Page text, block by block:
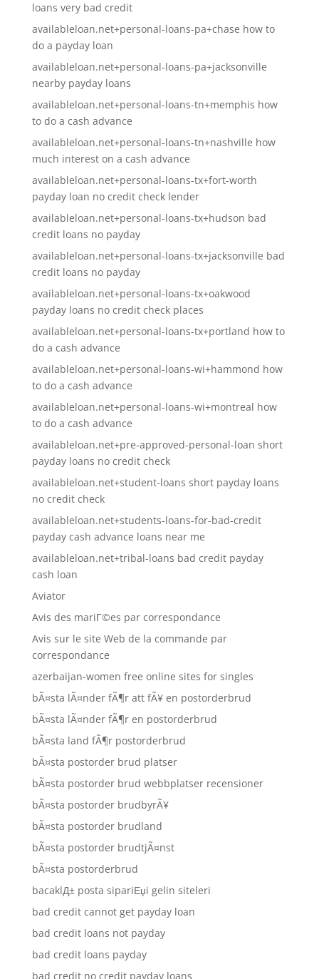
loans very bad credit
availableloan.net+personal-loans-pa+chase how to
do a payday loan
availableloan.net+personal-loans-pa+jacksonville
nearby payday loans
availableloan.net+personal-loans-tn+memphis how
to do a cash advance
availableloan.net+personal-loans-tn+nashville how
much interest on a cash advance
availableloan.net+personal-loans-tx+fort-worth
payday loan no credit check lender
availableloan.net+personal-loans-tx+hudson bad
credit loans no payday
availableloan.net+personal-loans-tx+jacksonville bad
credit loans no payday
availableloan.net+personal-loans-tx+oakwood
payday loans no credit check places
availableloan.net+personal-loans-tx+portland how to
do a cash advance
availableloan.net+personal-loans-wi+hammond how
to do a cash advance
availableloan.net+personal-loans-wi+montreal how
to do a cash advance
availableloan.net+pre-approved-personal-loan short
payday loans no credit check
availableloan.net+student-loans short payday loans
no credit check
availableloan.net+students-loans-for-bad-credit
payday cash advance loans near me
availableloan.net+tribal-loans bad credit payday
cash loan
Aviator
Avis des mariГ©es par correspondance
Avis sur le site Web de la commande par
correspondance
azerbaijan-women free online sites for singles
bÃ¤sta lÃ¤nder fÃ¶r att fÃ¥ en postorderbrud
bÃ¤sta lÃ¤nder fÃ¶r en postorderbrud
bÃ¤sta land fÃ¶r postorderbrud
bÃ¤sta postorder brud platser
bÃ¤sta postorder brud webbplatser recensioner
bÃ¤sta postorder brudbyrÃ¥
bÃ¤sta postorder brudland
bÃ¤sta postorder brudtjÃ¤nst
bÃ¤sta postorderbrud
bacaklД± posta sipariЕџi gelin siteleri
bad credit cannot get payday loan
bad credit loans not payday
bad credit loans payday
bad credit no credit payday loans